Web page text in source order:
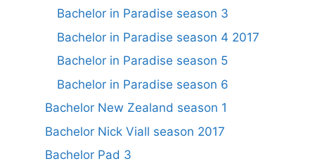
Bachelor in Paradise season 3
Bachelor in Paradise season 4 2017
Bachelor in Paradise season 5
Bachelor in Paradise season 6
Bachelor New Zealand season 1
Bachelor Nick Viall season 2017
Bachelor Pad 3